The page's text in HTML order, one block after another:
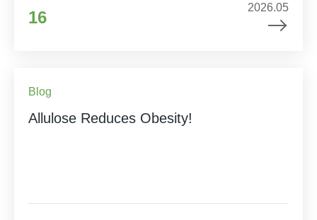
16
2026.05
Blog
Allulose Reduces Obesity!